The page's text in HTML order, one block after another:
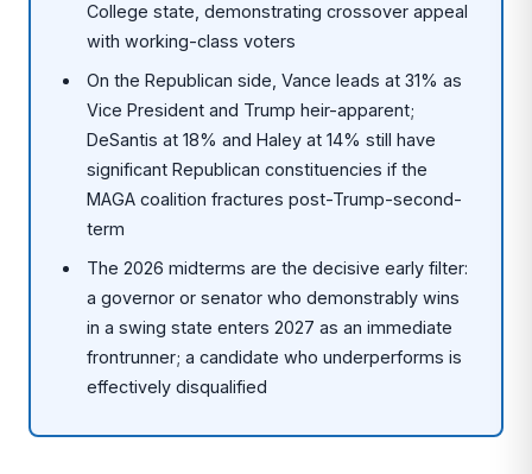
College state, demonstrating crossover appeal
with working-class voters
On the Republican side, Vance leads at 31% as
Vice President and Trump heir-apparent;
DeSantis at 18% and Haley at 14% still have
significant Republican constituencies if the
MAGA coalition fractures post-Trump-second-
term
The 2026 midterms are the decisive early filter:
a governor or senator who demonstrably wins
in a swing state enters 2027 as an immediate
frontrunner; a candidate who underperforms is
effectively disqualified